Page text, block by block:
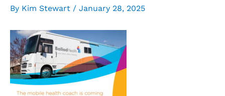
By Kim Stewart / January 28, 2025